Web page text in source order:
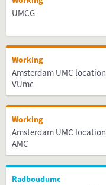
UMCG
Working
Amsterdam UMC location
VUmc
Working
Amsterdam UMC location
AMC
Radboudumc